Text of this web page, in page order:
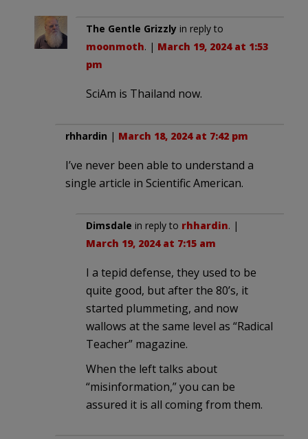
The Gentle Grizzly in reply to
moonmoth. | March 19, 2024 at 1:53
pm
SciAm is Thailand now.
rhhardin | March 18, 2024 at 7:42 pm
I’ve never been able to understand a
single article in Scientific American.
Dimsdale in reply to rhhardin. |
March 19, 2024 at 7:15 am
I a tepid defense, they used to be
quite good, but after the 80’s, it
started plummeting, and now
wallows at the same level as “Radical
Teacher” magazine.
When the left talks about
“misinformation,” you can be
assured it is all coming from them.